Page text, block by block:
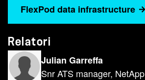
FlexPod data infrastructure
Relatori
Julian Garreffa
Snr ATS manager, NetApp